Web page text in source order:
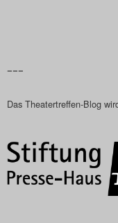
–––
Das Theatertreffen-Blog